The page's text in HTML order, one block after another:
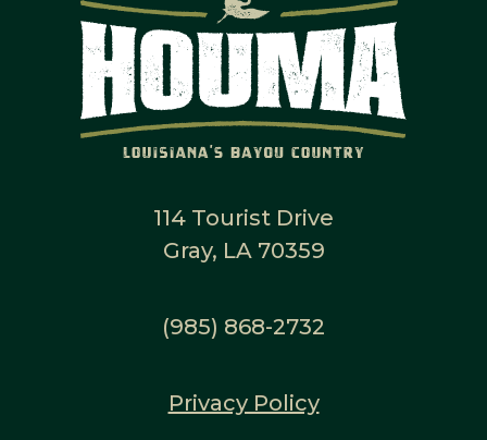
114 Tourist Drive
Gray, LA 70359
(985) 868-2732
Privacy Policy